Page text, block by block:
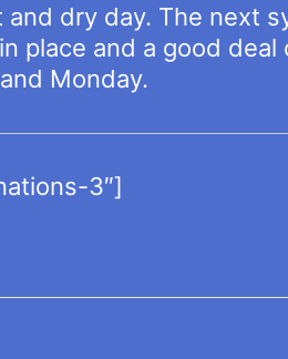
and dry day. The next
place and a good
Monday.
3″]